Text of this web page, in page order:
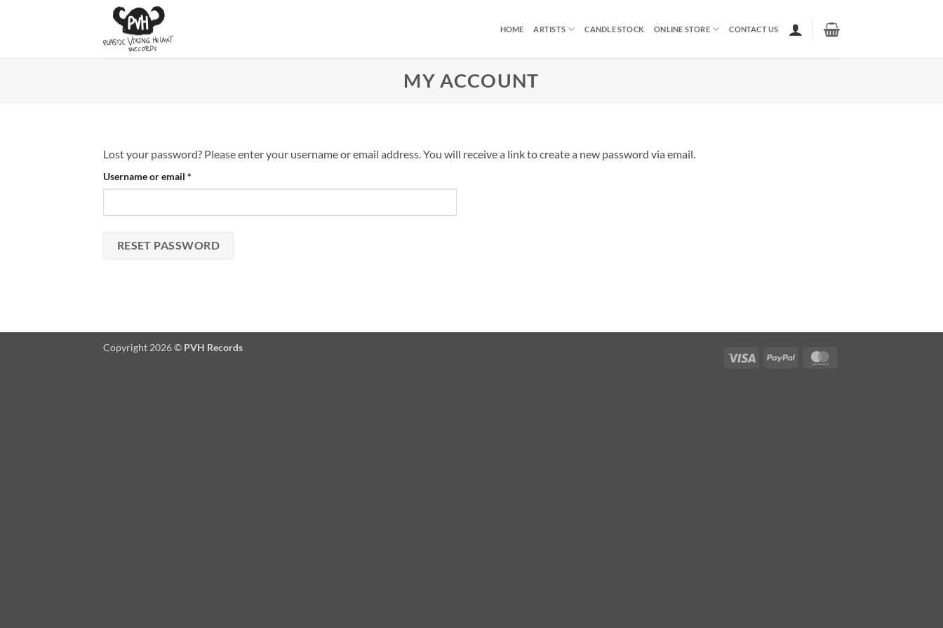
HOME ARTISTS CANDLE STOCK ONLINE STORE CONTACT US
MY ACCOUNT
Lost your password? Please enter your username or email address. You will receive a link to create a new password via email.
Username or email *
RESET PASSWORD
Visa PayPal
Copyright 2026 © PVH Records